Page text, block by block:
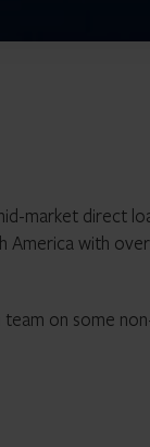
market direct
America with over
on some